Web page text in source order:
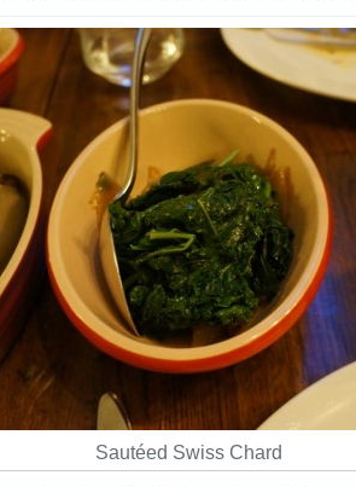
Sautéed Swiss Chard